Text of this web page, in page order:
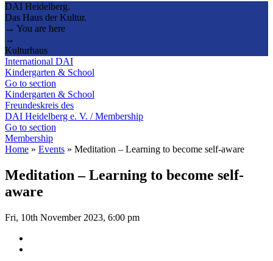
DAI Heidelberg.
Das Haus der Kultur.
→ You are here
→
Kulturhaus
International DAI
Kindergarten & School
Go to section
Kindergarten & School
Freundeskreis des
DAI Heidelberg e. V. / Membership
Go to section
Membership
Home » Events » Meditation – Learning to become self-aware
Meditation – Learning to become self-
aware
Fri, 10th November 2023, 6:00 pm